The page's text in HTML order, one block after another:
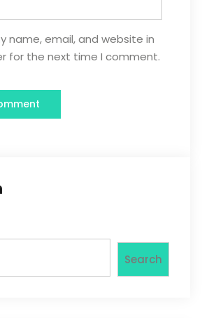
name, email, and website in
for the next time I comment.
Search